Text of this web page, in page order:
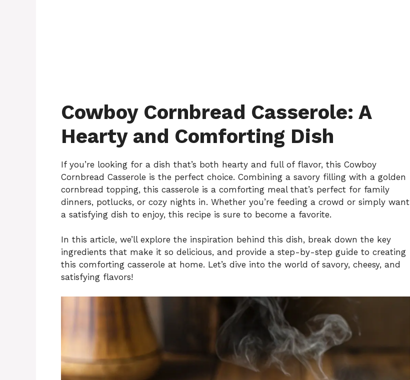
Cowboy Cornbread Casserole: A
Hearty and Comforting Dish
If you’re looking for a dish that’s both hearty and full of flavor, this Cowboy
Cornbread Casserole is the perfect choice. Combining a savory filling with a golden
cornbread topping, this casserole is a comforting meal that’s perfect for family
dinners, potlucks, or cozy nights in. Whether you’re feeding a crowd or simply want
a satisfying dish to enjoy, this recipe is sure to become a favorite.
In this article, we’ll explore the inspiration behind this dish, break down the key
ingredients that make it so delicious, and provide a step-by-step guide to creating
this comforting casserole at home. Let’s dive into the world of savory, cheesy, and
satisfying flavors!